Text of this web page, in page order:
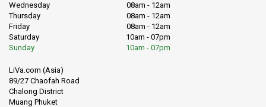
Wednesday
08am - 12am
Thursday
08am - 12am
Friday
08am - 12am
Saturday
10am - 07pm
Sunday
10am - 07pm
LiVa.com (Asia)
89/27 Chaofah Road
Chalong District
Muang Phuket